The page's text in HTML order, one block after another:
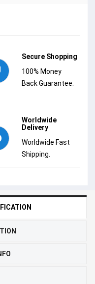
Secure Shopping
100% Money
Back Guarantee.
Worldwide
Delivery
Worldwide Fast
Shipping.